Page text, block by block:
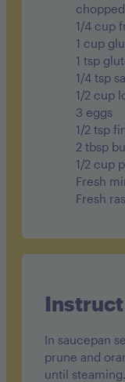
Protein 11gchopped
1/4 cup
1 cup
1 tsp
1/4 tsp
1/2 cup
3 eggs
1/2 tsp
2 tbsp
1/2 cup
Fresh
Fresh
In saucepan
prune and
until